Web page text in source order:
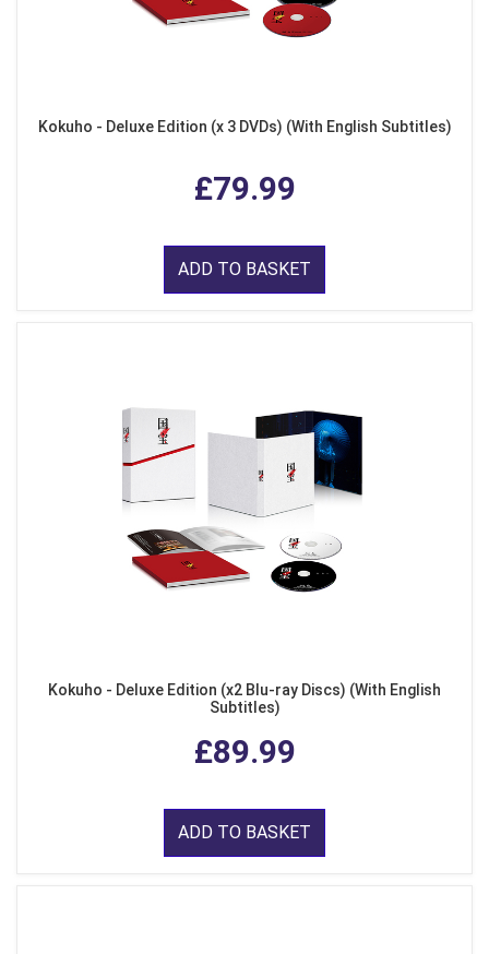
Kokuho - Deluxe Edition (x 3 DVDs) (With English Subtitles)
£79.99
ADD TO BASKET
Kokuho - Deluxe Edition (x2 Blu-ray Discs) (With English
Subtitles)
£89.99
ADD TO BASKET